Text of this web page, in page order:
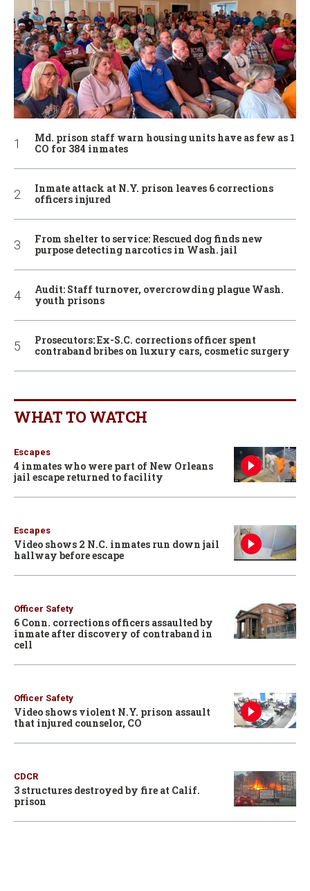
Md. prison staff warn housing units have as few as 1
CO for 384 inmates
Inmate attack at N.Y. prison leaves 6 corrections
officers injured
From shelter to service: Rescued dog finds new
purpose detecting narcotics in Wash. jail
Audit: Staff turnover, overcrowding plague Wash.
youth prisons
Prosecutors: Ex-S.C. corrections officer spent
contraband bribes on luxury cars, cosmetic surgery
WHAT TO WATCH
Escapes
4 inmates who were part of New Orleans
jail escape returned to facility
Escapes
Video shows 2 N.C. inmates run down jail
hallway before escape
Officer Safety
6 Conn. corrections officers assaulted by
inmate after discovery of contraband in
cell
Officer Safety
Video shows violent N.Y. prison assault
that injured counselor, CO
CDCR
3 structures destroyed by fire at Calif.
prison